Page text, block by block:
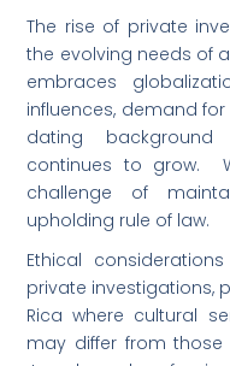
The rise of private
the evolving needs of
embraces
influences, demand for
dating
continues to grow.
challenge of
upholding rule of law.
Ethical
private investigations,
Rica where cultural
may differ from